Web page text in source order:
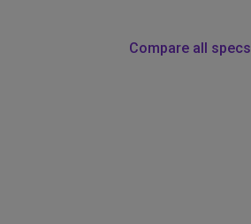
Compare all specs